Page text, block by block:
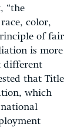
“the
color,
of fair
is more
different
that Title
which